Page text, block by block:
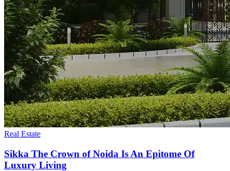
Real Estate
Sikka The Crown of Noida Is An Epitome Of
Luxury Living